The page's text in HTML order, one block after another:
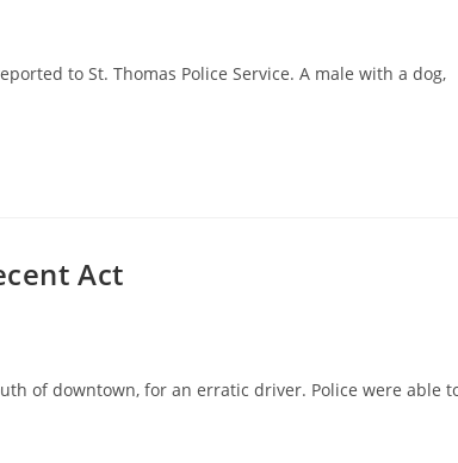
to St. Thomas Police Service. A male with a dog,
Act
of downtown, for an erratic driver. Police were able